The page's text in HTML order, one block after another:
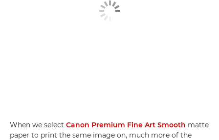
When we select Canon Premium Fine Art Smooth matte
paper to print the same image on, much more of the